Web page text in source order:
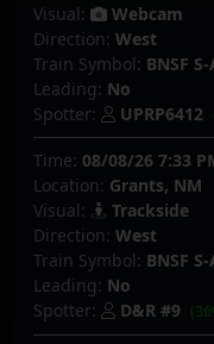
Visual:
Webcam
Direction: West
Train Symbol: BNSF S-
Leading: No
Spotter:
UPRP6412
Time: 08/08/26 7:33
Location: Grants, NM
Visual:
Trackside
Direction: West
Train Symbol: BNSF S-
Leading: No
Spotter:
D&R #9